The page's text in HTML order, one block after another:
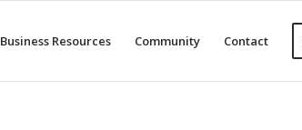
Business Resources Community Contact